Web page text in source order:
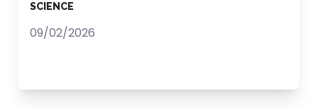
SCIENCE
09/02/2026